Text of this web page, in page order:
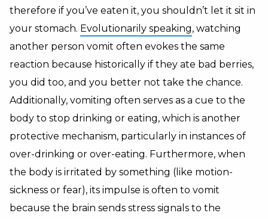
therefore if you’ve eaten it, you shouldn’t let it sit in
your stomach. Evolutionarily speaking, watching
another person vomit often evokes the same
reaction because historically if they ate bad berries,
you did too, and you better not take the chance.
Additionally, vomiting often serves as a cue to the
body to stop drinking or eating, which is another
protective mechanism, particularly in instances of
over-drinking or over-eating. Furthermore, when
the body is irritated by something (like motion-
sickness or fear), its impulse is often to vomit
because the brain sends stress signals to the